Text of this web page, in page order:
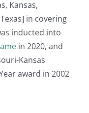
Kansas,
in covering
inducted into
in 2020, and
Kansas
award in 2002